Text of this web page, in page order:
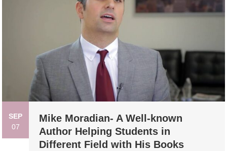
SEP
07
Mike Moradian- A Well-known
Author Helping Students in
Different Field with His Books